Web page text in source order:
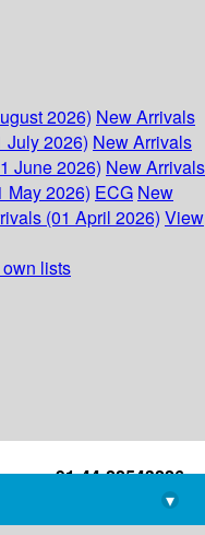
2026) New Arrivals
July 2026) New Arrivals
June 2026) New Arrivals
May 2026) ECG New
(01 April 2026) View
lists
+91-44-22543226
library@imsc.res.in
▾